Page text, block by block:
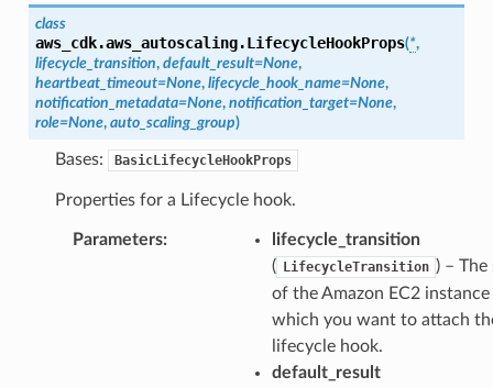
class
aws_cdk.aws_autoscaling.LifecycleHookProps(*,
lifecycle_transition, default_result=None,
heartbeat_timeout=None, lifecycle_hook_name=None,
notification_metadata=None, notification_target=None,
role=None, auto_scaling_group)
Bases: BasicLifecycleHookProps
Properties for a Lifecycle hook.
Parameters:
lifecycle_transition
( LifecycleTransition ) –
of the Amazon EC2
which you want to attach
lifecycle hook.
default_result